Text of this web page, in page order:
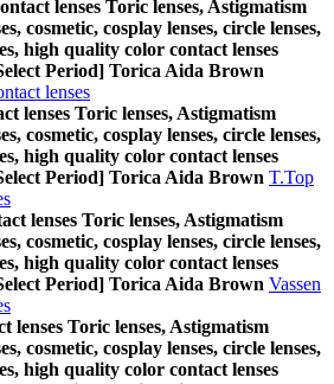
lenses Toric lenses, Astigmatism
cosmetic, cosplay lenses, circle lenses,
high quality color contact lenses
Period] Torica Aida Brown
lenses
lenses Toric lenses, Astigmatism
cosmetic, cosplay lenses, circle lenses,
high quality color contact lenses
Period] Torica Aida Brown T.Top
lenses Toric lenses, Astigmatism
cosmetic, cosplay lenses, circle lenses,
high quality color contact lenses
Period] Torica Aida Brown Vassen
lenses Toric lenses, Astigmatism
cosmetic, cosplay lenses, circle lenses,
high quality color contact lenses